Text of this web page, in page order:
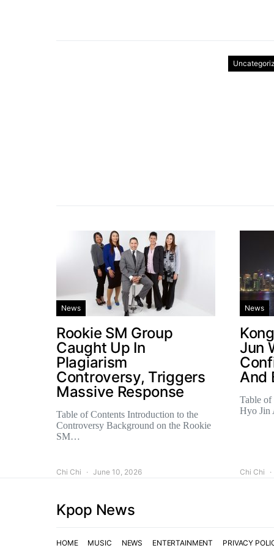
News
Rookie SM Group
Caught Up In
Plagiarism
Controversy, Triggers
Massive Response
Table of Contents Introduction to the
Controversy Background on the Rookie
SM…
Chi Chi June 10, 2026
News
Jun
And
Table
Hyo Jin
Chi Chi
Kpop News
HOME MUSIC NEWS ENTERTAINMENT PRIVACY